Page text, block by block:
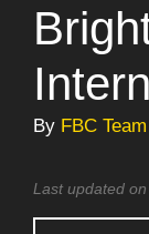
By FBC Team
Last updated